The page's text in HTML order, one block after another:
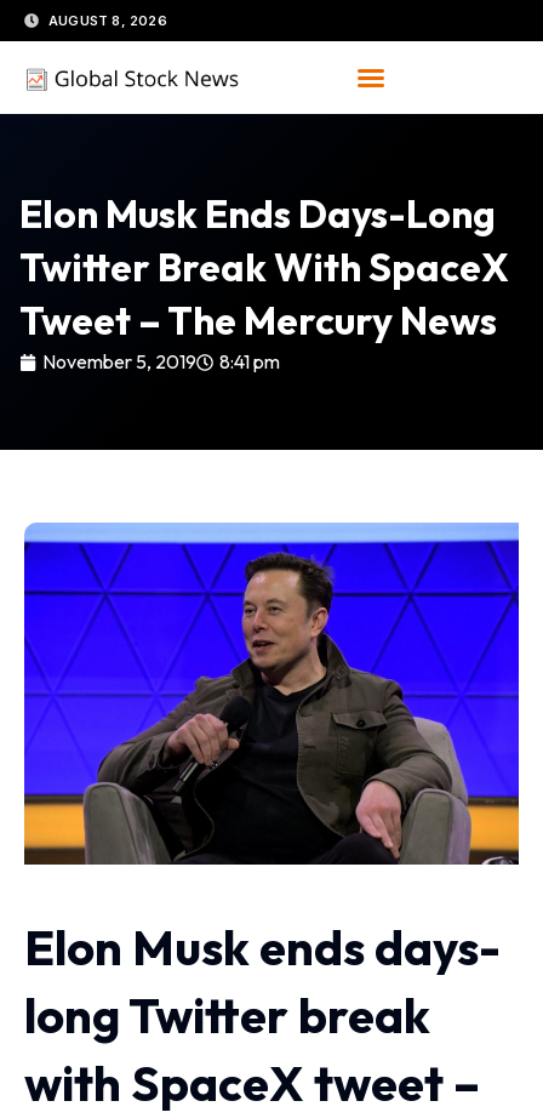
Skip
to
content
AUGUST 8, 2026
Elon Musk Ends Days-Long
Twitter Break With SpaceX
Tweet – The Mercury News
November 5, 2019 8:41 pm
Elon Musk ends days-
long Twitter break
with SpaceX tweet –